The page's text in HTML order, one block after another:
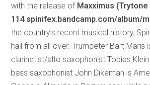
with the release of Maxximus
114 spinifex.bandcamp.com/album/
the country’s recent musical history,
hail from all over. Trumpeter Bart Maris
clarinetist/alto saxophonist Tobias Klein
bass saxophonist John Dikeman is